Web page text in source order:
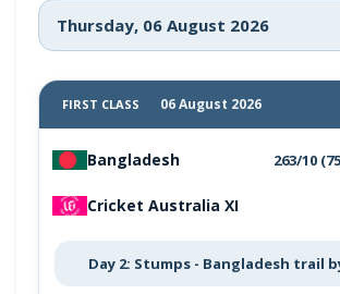
Thursday, 06 August 2026
FIRST CLASS 06 August 2026
Bangladesh 263/10
Cricket Australia XI
Day 2: Stumps - Bangladesh trail